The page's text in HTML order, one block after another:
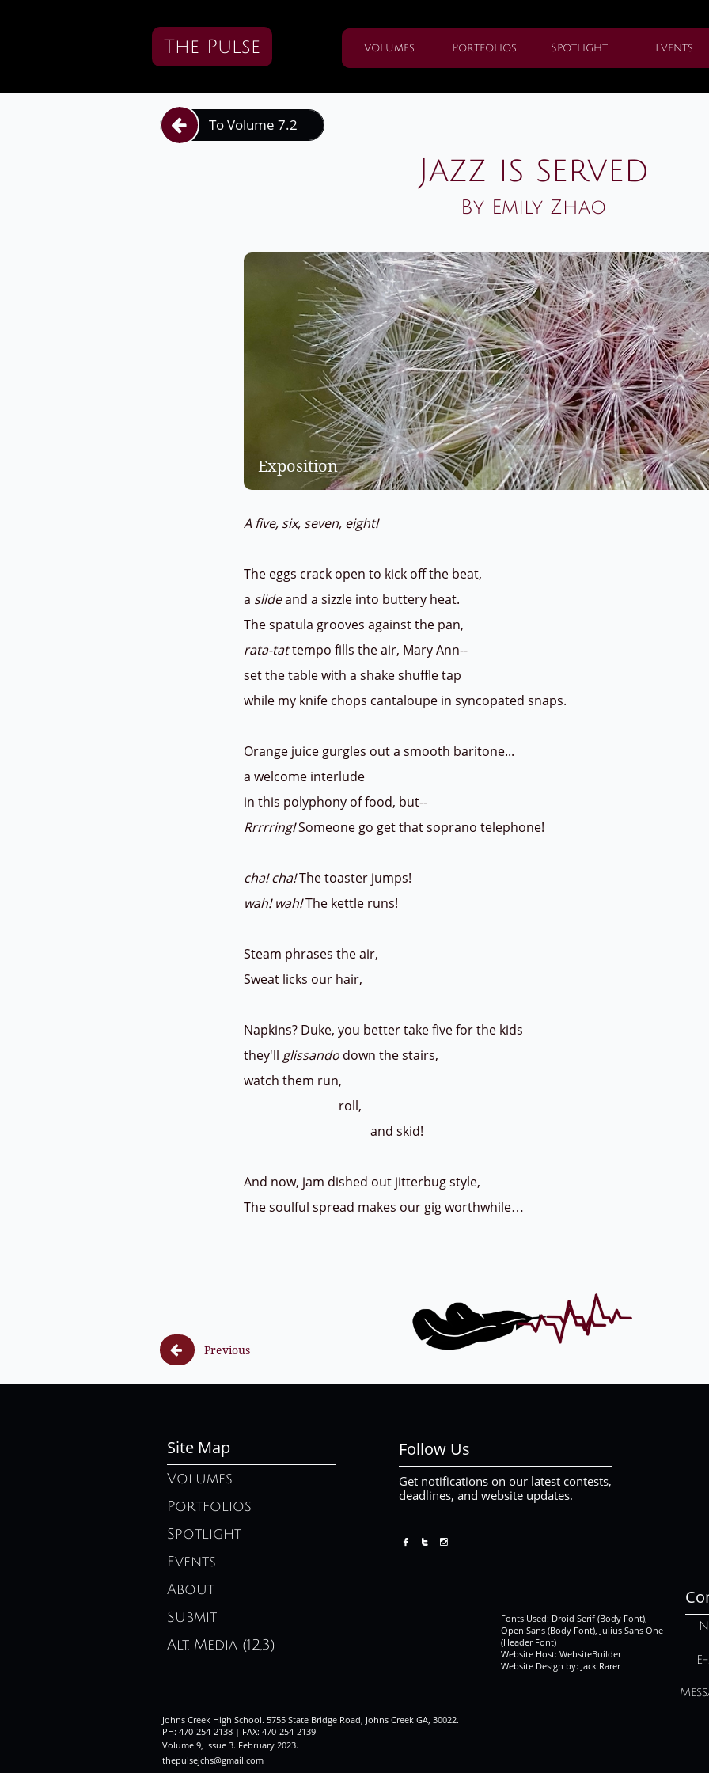
The Pulse Volumes Portfolios Spotlight Events
Jazz is served
By Emily Zhao
To Volume 7.2

Exposition
A five, six, seven, eight!
The eggs crack open to kick off the beat,
a slideand a sizzle into buttery heat.
The spatula grooves against the pan,
rata-tattempo fills the air, Mary Ann--
set the table with a shake shuffle tap
while my knife chops cantaloupe in syncopated snaps.
Orange juice gurgles out a smooth baritone...
a welcome interlude
in this polyphony of food, but--
Rrrrring!Someone go get that soprano telephone!
cha! cha!The toaster jumps!
wah! wah!The kettle runs!
Steam phrases the air,
Sweat licks our hair,
Napkins? Duke, you better take five for the kids
they'll glissando down the stairs,
watch them run,
roll,
and skid!
And now, jam dished out jitterbug style,
The soulful spread makes our gig worthwhile…
 Previous
Site Map Follow Us
Get notifications on our latest contests,
deadlines, and website updates.
Volumes
Portfolios
Spotlight
Events
About
Submit
Alt. Media (12,3)
  
Johns Creek High School. 5755 State Bridge Road, Johns Creek GA, 30022.
PH: 470-254-2138 | FAX: 470-254-2139
Volume 9, Issue 3. February 2023.
thepulsejchs@gmail.com
Fonts Used: Droid Serif (Body Font),
Open Sans (Body Font), Julius Sans One
(Header Font)
Website Host: WebsiteBuilder
Website Design by: Jack Rarer